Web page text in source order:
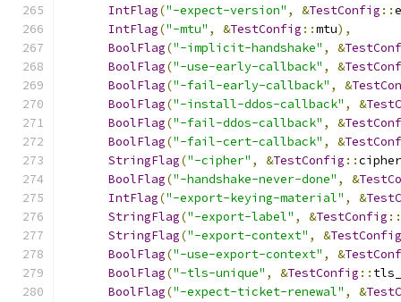
IntFlag("-expect-version" , &TestConfig ::
IntFlag("-mtu" , &TestConfig ::mtu),
BoolFlag("-implicit-handshake" , &
BoolFlag("-use-early-callback" , &
BoolFlag("-fail-early-callback" , &
BoolFlag("-install-ddos-callback" , &
BoolFlag("-fail-ddos-callback" , &
BoolFlag("-fail-cert-callback" , &
StringFlag("-cipher" , &TestConfig ::cipher
BoolFlag("-handshake-never-done" , &
IntFlag("-export-keying-material" , &
StringFlag("-export-label" , &TestConfig ::
StringFlag("-export-context" , &TestConfig
BoolFlag("-use-export-context" , &
BoolFlag("-tls-unique" , &TestConfig ::
BoolFlag("-expect-ticket-renewal" , &